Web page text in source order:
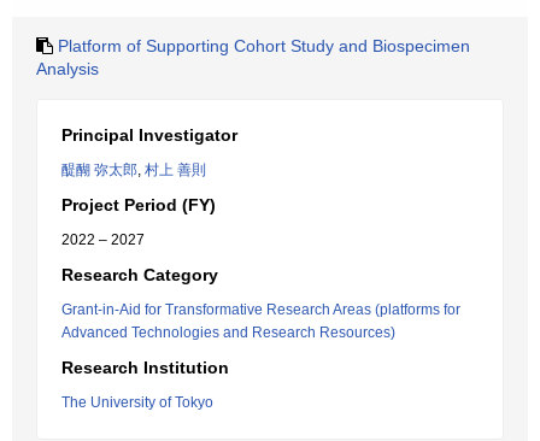
Platform of Supporting Cohort Study and Biospecimen
Analysis
Principal Investigator
醍醐 弥太郎, 村上 善則
Project Period (FY)
2022 – 2027
Research Category
Grant-in-Aid for Transformative Research Areas (platforms for
Advanced Technologies and Research Resources)
Research Institution
The University of Tokyo